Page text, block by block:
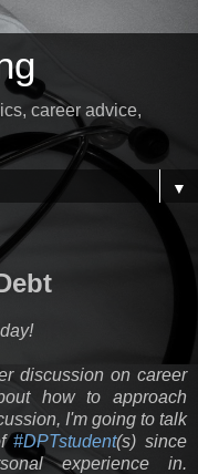
career advice,
▼
discussion on career
how to approach
I'm going to talk
#DPTstudent(s) since
experience in.